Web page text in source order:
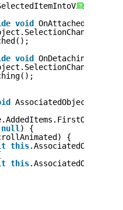
?
void
OnAttached() {
+=
void
OnDetaching() {
-=
null ) {
{
this
this